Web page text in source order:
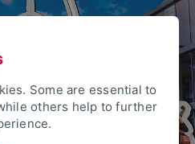
Some are essential to
others help to further